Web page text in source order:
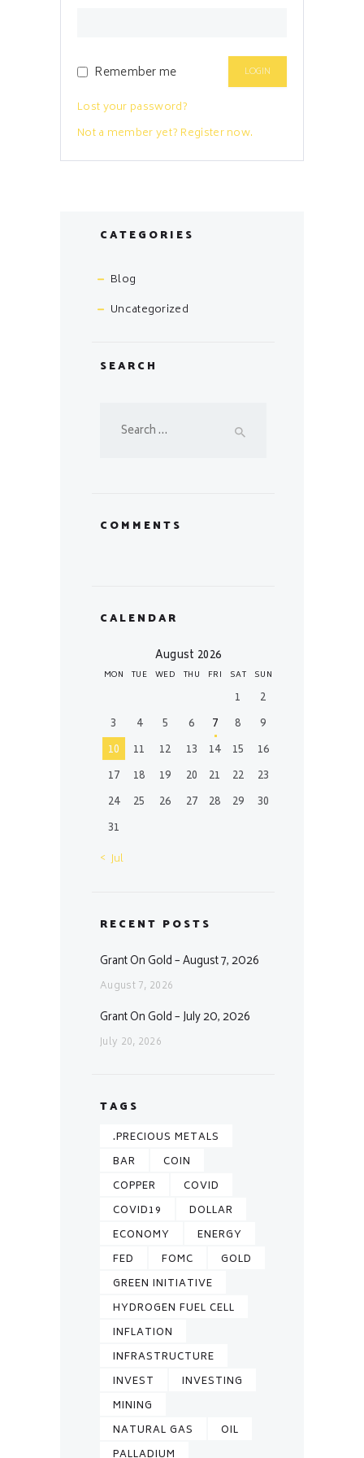
Remember me
Lost your password?
Not a member yet? Register now.
CATEGORIES
Blog
Uncategorized
SEARCH
COMMENTS
CALENDAR
August 2026
MON TUE WED THU FRI SAT SUN
1
2
3
4 5 6 7 8
9
10
11 12 13 14 15
16
17
18 19 20 21 22
23
24
25 26 27 28 29
30
31
« Jul
RECENT POSTS
Grant On Gold – August 7, 2026
August 7, 2026
Grant On Gold – July 20, 2026
July 20, 2026
TAGS
.PRECIOUS METALS
BAR
COIN
COPPER
COVID
COVID19
DOLLAR
ECONOMY
ENERGY
FED
FOMC
GOLD
GREEN INITIATIVE
HYDROGEN FUEL CELL
INFLATION
INFRASTRUCTURE
INVEST
INVESTING
MINING
NATURAL GAS
OIL